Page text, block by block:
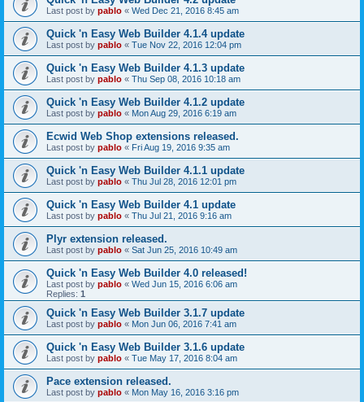
Last post by pablo « Wed Dec 21, 2016 8:45 am
Quick 'n Easy Web Builder 4.1.4 update
Last post by pablo « Tue Nov 22, 2016 12:04 pm
Quick 'n Easy Web Builder 4.1.3 update
Last post by pablo « Thu Sep 08, 2016 10:18 am
Quick 'n Easy Web Builder 4.1.2 update
Last post by pablo « Mon Aug 29, 2016 6:19 am
Ecwid Web Shop extensions released.
Last post by pablo « Fri Aug 19, 2016 9:35 am
Quick 'n Easy Web Builder 4.1.1 update
Last post by pablo « Thu Jul 28, 2016 12:01 pm
Quick 'n Easy Web Builder 4.1 update
Last post by pablo « Thu Jul 21, 2016 9:16 am
Plyr extension released.
Last post by pablo « Sat Jun 25, 2016 10:49 am
Quick 'n Easy Web Builder 4.0 released!
Last post by pablo « Wed Jun 15, 2016 6:06 am
Replies: 1
Quick 'n Easy Web Builder 3.1.7 update
Last post by pablo « Mon Jun 06, 2016 7:41 am
Quick 'n Easy Web Builder 3.1.6 update
Last post by pablo « Tue May 17, 2016 8:04 am
Pace extension released.
Last post by pablo « Mon May 16, 2016 3:16 pm